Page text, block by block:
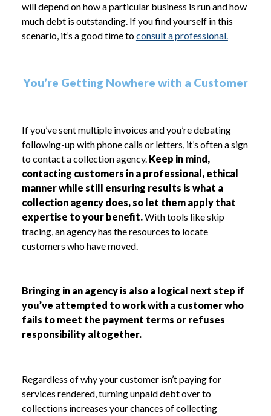
will depend on how a particular business is run and how
much debt is outstanding. If you find yourself in this
scenario, it’s a good time toconsult a professional.
You’re Getting Nowhere with a Customer
If you’ve sent multiple invoices and you’re debating
following-up with phone calls or letters, it’s often a sign
to contact a collection agency. Keep in mind,
contacting customers in a professional, ethical
manner while still ensuring results is what a
collection agency does, so let them apply that
expertise to your benefit.With tools like skip
tracing, an agency has the resources to locate
customers who have moved.
Bringing in an agency is also a logical next step if
you’ve attempted to work with a customer who
fails to meet the payment terms or refuses
responsibility altogether.
Regardless of why your customer isn’t paying for
services rendered, turning unpaid debt over to
collections increases your chances of collecting